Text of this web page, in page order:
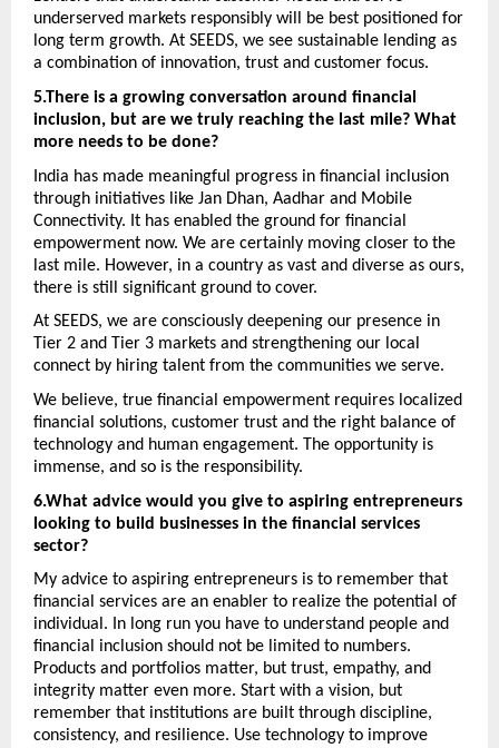
underserved markets responsibly will be best positioned for
long term growth. At SEEDS, we see sustainable lending as
a combination of innovation, trust and customer focus.
5.There is a growing conversation around financial
inclusion, but are we truly reaching the last mile? What
more needs to be done?
India has made meaningful progress in financial inclusion
through initiatives like Jan Dhan, Aadhar and Mobile
Connectivity. It has enabled the ground for financial
empowerment now. We are certainly moving closer to the
last mile. However, in a country as vast and diverse as ours,
there is still significant ground to cover.
At SEEDS, we are consciously deepening our presence in
Tier 2 and Tier 3 markets and strengthening our local
connect by hiring talent from the communities we serve.
We believe, true financial empowerment requires localized
financial solutions, customer trust and the right balance of
technology and human engagement. The opportunity is
immense, and so is the responsibility.
6.What advice would you give to aspiring entrepreneurs
looking to build businesses in the financial services
sector?
My advice to aspiring entrepreneurs is to remember that
financial services are an enabler to realize the potential of
individual. In long run you have to understand people and
financial inclusion should not be limited to numbers.
Products and portfolios matter, but trust, empathy, and
integrity matter even more. Start with a vision, but
remember that institutions are built through discipline,
consistency, and resilience. Use technology to improve